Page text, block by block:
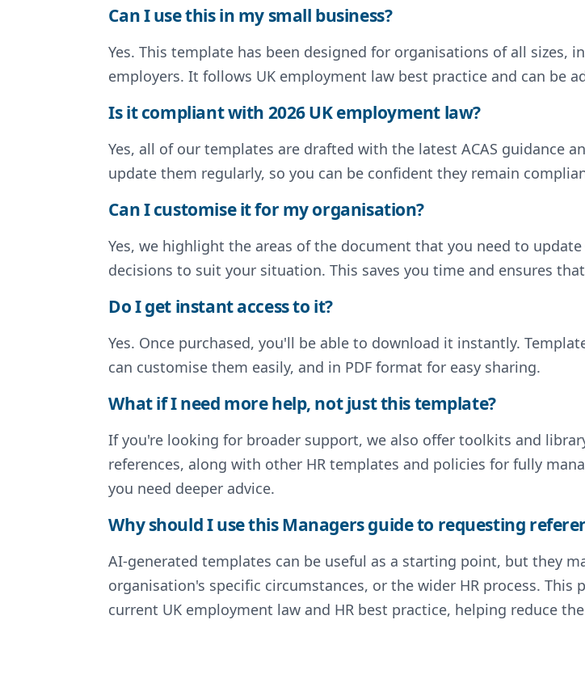
Can I use this in my small business?
Yes. This template has been designed for organisations of all sizes,
employers. It follows UK employment law best practice and can be
Is it compliant with 2026 UK employment law?
Yes, all of our templates are drafted with the latest ACAS guidance
update them regularly, so you can be confident they remain
Can I customise it for my organisation?
Yes, we highlight the areas of the document that you need to
decisions to suit your situation. This saves you time and ensures
Do I get instant access to it?
Yes. Once purchased, you'll be able to download it instantly.
can customise them easily, and in PDF format for easy sharing.
What if I need more help, not just this template?
If you're looking for broader support, we also offer toolkits and
references, along with other HR templates and policies for fully
you need deeper advice.
Why should I use this Managers guide to requesting
AI-generated templates can be useful as a starting point, but they
organisation's specific circumstances, or the wider HR process.
current UK employment law and HR best practice, helping reduce